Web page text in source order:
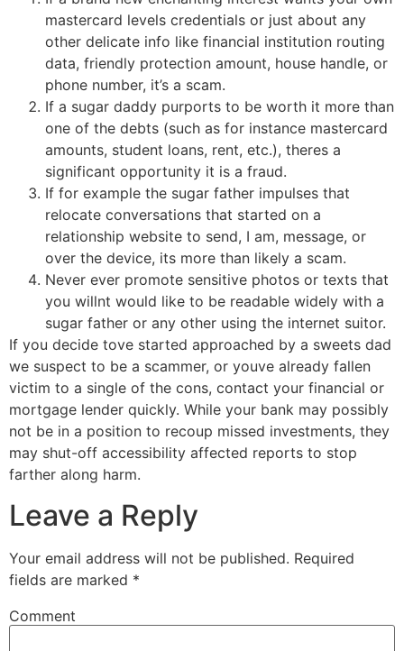
mastercard levels credentials or just about any
other delicate info like financial institution routing
data, friendly protection amount, house handle, or
phone number, it’s a scam.
If a sugar daddy purports to be worth it more than
one of the debts (such as for instance mastercard
amounts, student loans, rent, etc.), theres a
significant opportunity it is a fraud.
If for example the sugar father impulses that
relocate conversations that started on a
relationship website to send, I am, message, or
over the device, its more than likely a scam.
Never ever promote sensitive photos or texts that
you willnt would like to be readable widely with a
sugar father or any other using the internet suitor.
If you decide tove started approached by a sweets dad
we suspect to be a scammer, or youve already fallen
victim to a single of the cons, contact your financial or
mortgage lender quickly. While your bank may possibly
not be in a position to recoup missed investments, they
may shut-off accessibility affected reports to stop
farther along harm.
Leave a Reply
Your email address will not be published. Required
fields are marked *
Comment